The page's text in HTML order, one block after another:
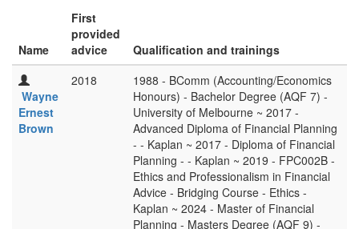
Name
First
provided
advice
Qualification and trainings
Wayne
Ernest
Brown
2018
1988 - BComm (Accounting/Economics
Honours) - Bachelor Degree (AQF 7) -
University of Melbourne ~ 2017 -
Advanced Diploma of Financial Planning
- - Kaplan ~ 2017 - Diploma of Financial
Planning - - Kaplan ~ 2019 - FPC002B -
Ethics and Professionalism in Financial
Advice - Bridging Course - Ethics -
Kaplan ~ 2024 - Master of Financial
Planning - Masters Degree (AQF 9) -